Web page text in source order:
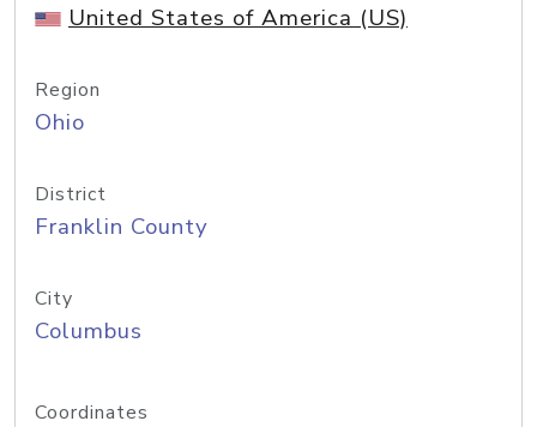
United States of America (US)
Region
Ohio
District
Franklin County
City
Columbus
Coordinates